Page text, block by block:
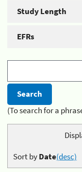
Study Length
EFRs
(To search for a
Sort byDate(desc)